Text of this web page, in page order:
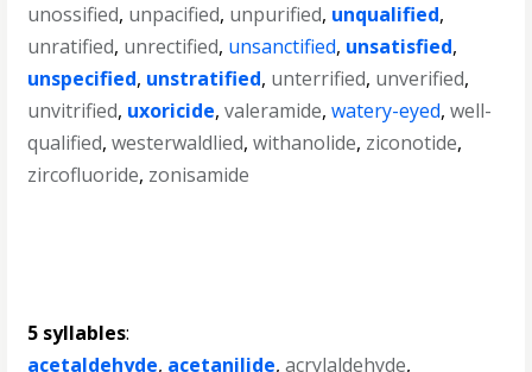
unossified, unpacified, unpurified, unqualified,
unratified, unrectified, unsanctified, unsatisfied,
unspecified, unstratified, unterrified, unverified,
unvitrified, uxoricide,valeramide,watery-eyed,well-
qualified,westerwaldlied,withanolide, ziconotide,
zircofluoride, zonisamide
5 syllables:
acetaldehyde, acetanilide,acrylaldehyde,